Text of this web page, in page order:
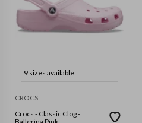
9 sizes available
CROCS
Crocs - Classic Clog -